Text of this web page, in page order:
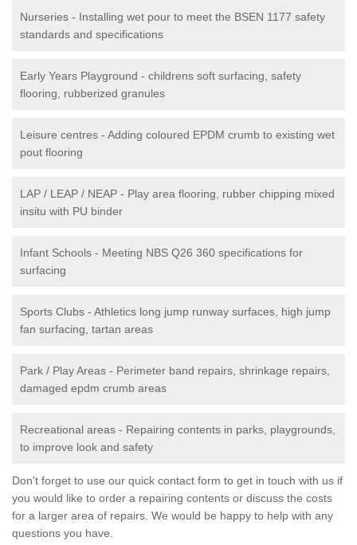
Nurseries - Installing wet pour to meet the BSEN 1177 safety
standards and specifications
Early Years Playground - childrens soft surfacing, safety
flooring, rubberized granules
Leisure centres - Adding coloured EPDM crumb to existing wet
pout flooring
LAP / LEAP / NEAP - Play area flooring, rubber chipping mixed
insitu with PU binder
Infant Schools - Meeting NBS Q26 360 specifications for
surfacing
Sports Clubs - Athletics long jump runway surfaces, high jump
fan surfacing, tartan areas
Park / Play Areas - Perimeter band repairs, shrinkage repairs,
damaged epdm crumb areas
Recreational areas - Repairing contents in parks, playgrounds,
to improve look and safety
Don't forget to use our quick contact form to get in touch with us if
you would like to order a repairing contents or discuss the costs
for a larger area of repairs. We would be happy to help with any
questions you have.